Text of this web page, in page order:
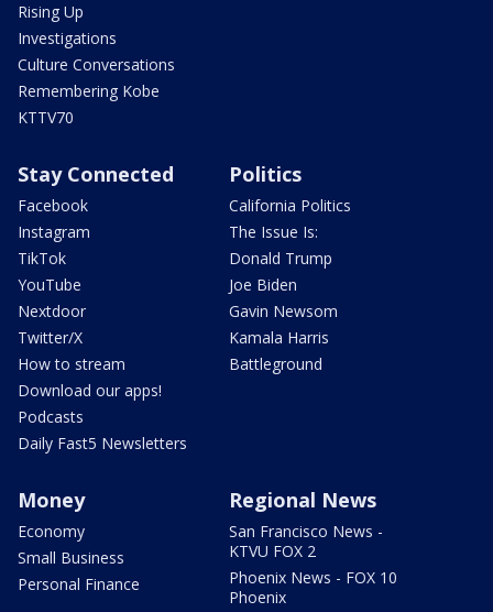
Rising Up
Investigations
Culture Conversations
Remembering Kobe
KTTV70
Stay Connected
Facebook
Instagram
TikTok
YouTube
Nextdoor
Twitter/X
How to stream
Download our apps!
Podcasts
Daily Fast5 Newsletters
Politics
California Politics
The Issue Is:
Donald Trump
Joe Biden
Gavin Newsom
Kamala Harris
Battleground
Money
Economy
Small Business
Personal Finance
Regional News
San Francisco News -
KTVU FOX 2
Phoenix News - FOX 10
Phoenix